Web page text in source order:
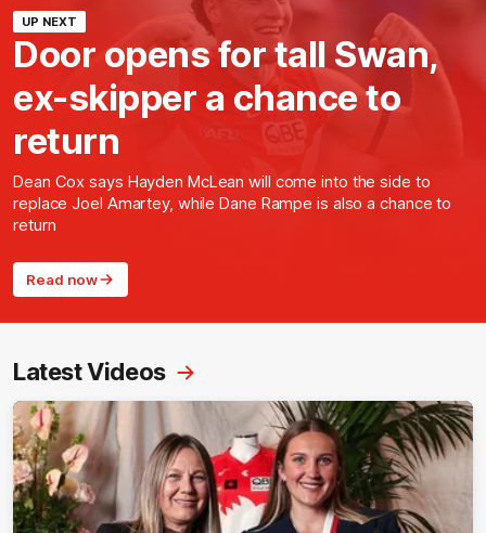
UP NEXT
Door opens for tall Swan,
ex-skipper a chance to
return
Dean Cox says Hayden McLean will come into the side to
replace Joel Amartey, while Dane Rampe is also a chance to
return
Read now
Latest Videos